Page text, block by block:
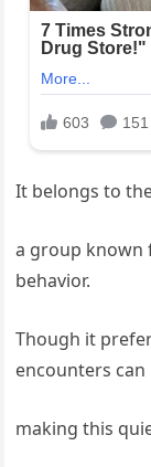
It belongs to
a group known
behavior.
Though it
encounters
making this